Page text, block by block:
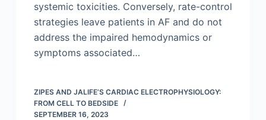
systemic toxicities. Conversely, rate-control
strategies leave patients in AF and do not
address the impaired hemodynamics or
symptoms associated…
ZIPES AND JALIFE’S CARDIAC ELECTROPHYSIOLOGY:
FROM CELL TO BEDSIDE
SEPTEMBER 16, 2023